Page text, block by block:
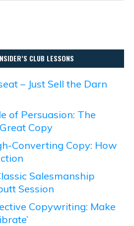
CLUB LESSONS
– Just Sell the Darn
of Persuasion: The
Copy
Converting Copy: How
Salesmanship
Session
Copywriting: Make